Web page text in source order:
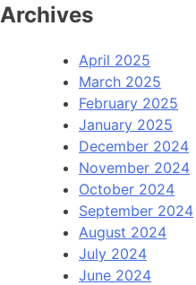
Archives
April 2025
March 2025
February 2025
January 2025
December 2024
November 2024
October 2024
September 2024
August 2024
July 2024
June 2024